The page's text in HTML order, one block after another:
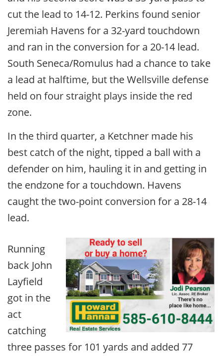
cut the lead to 14-12. Perkins found senior
Jeremiah Havens for a 32-yard touchdown
and ran in the conversion for a 20-14 lead.
South Seneca/Romulus had a chance to take
a lead at halftime, but the Wellsville defense
held on four straight plays inside the red
zone.
In the third quarter, a Ketchner made his
best catch of the night, tipped a ball with a
defender on him, hauling it in and getting in
the endzone for a touchdown. Havens
caught the two-point conversion for a 28-14
lead.
Running
back John
Layfield
got in the
act
catching
three passes for 101 yards and added 77